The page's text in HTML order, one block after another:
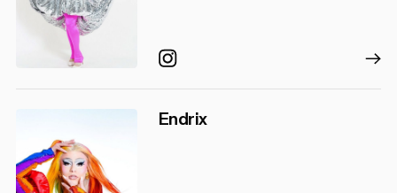
Instagram
Endrix